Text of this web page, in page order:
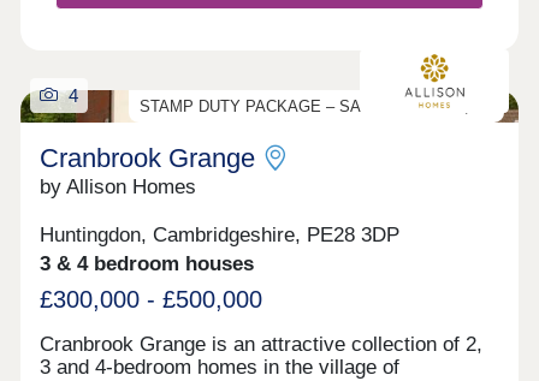
STAMP DUTY PACKAGE – SAVE UP TO £17,000
4
Cranbrook Grange
by Allison Homes
Huntingdon, Cambridgeshire, PE28 3DP
3 & 4 bedroom houses
£300,000 - £500,000
Cranbrook Grange is an attractive collection of 2,
3 and 4-bedroom homes in the village of